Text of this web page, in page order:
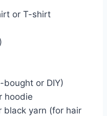
or T-shirt
bought or DIY)
hoodie
black yarn (for hair